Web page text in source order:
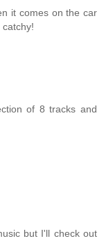
it comes on the car
of 8 tracks and
but I'll check out